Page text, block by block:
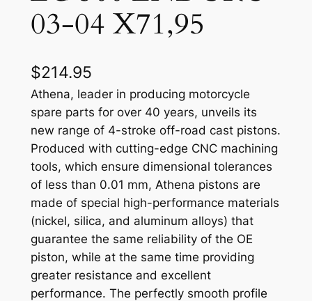
03-04 X71,95
$214.95
Athena, leader in producing motorcycle
spare parts for over 40 years, unveils its
new range of 4-stroke off-road cast pistons.
Produced with cutting-edge CNC machining
tools, which ensure dimensional tolerances
of less than 0.01 mm, Athena pistons are
made of special high-performance materials
(nickel, silica, and aluminum alloys) that
guarantee the same reliability of the OE
piston, while at the same time providing
greater resistance and excellent
performance. The perfectly smooth profile